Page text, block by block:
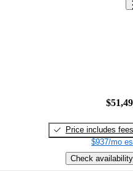
Price includes fees
$937/mo
Check availability